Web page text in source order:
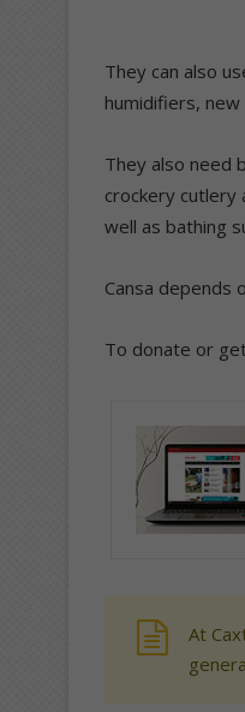
They can also
humidifiers,
They also need
crockery cutlery
well as bathing
Cansa depends
To donate or
At